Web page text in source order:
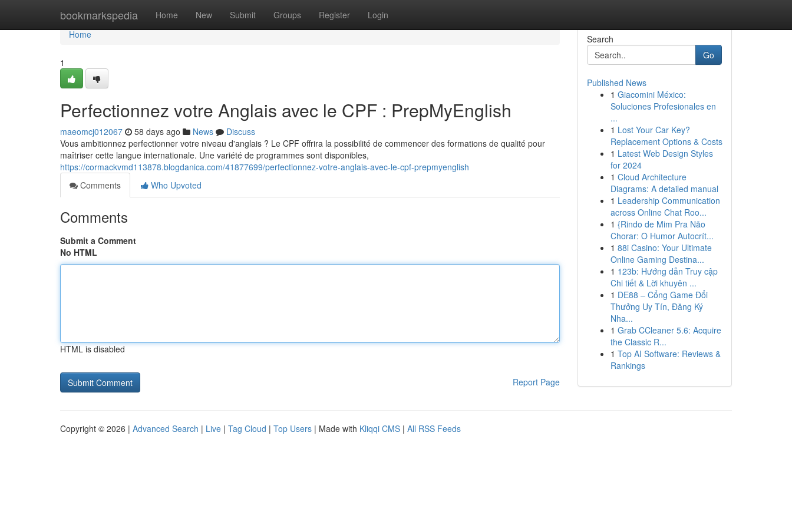
bookmarkspedia Home New Submit Groups Register Login
Home
Home
1
Perfectionnez votre Anglais avec le CPF : PrepMyEnglish
maeomcj012067 58 days ago News
Discuss
Vous ambitionnez perfectionner votre niveau d'anglais ? Le CPF offrira la possibilité de commencer des formations de qualité pour
maîtriser cette langue internationale. Une variété de programmes sont disponibles,
https://cormackvmd113878.blogdanica.com/41877699/perfectionnez-votre-anglais-avec-le-cpf-prepmyenglish
Comments
Who Upvoted
Comments
Submit a Comment
No HTML
HTML is disabled
Report Page
Search
Go
Published News
1 Giacomini México:
Soluciones Profesionales en
...
1 Lost Your Car Key?
Replacement Options & Costs
1 Latest Web Design Styles
for 2024
1 Cloud Architecture
Diagrams: A detailed manual
1 Leadership Communication
across Online Chat Roo...
1 {Rindo de Mim Pra Não
Chorar: O Humor Autocrít...
1 88i Casino: Your Ultimate
Online Gaming Destina...
1 123b: Hướng dẫn Truy cập
Chi tiết & Lời khuyên ...
1 DE88 – Cổng Game Đổi
Thưởng Uy Tín, Đăng Ký
Nha...
1 Grab CCleaner 5.6: Acquire
the Classic R...
1 Top AI Software: Reviews &
Rankings
Copyright © 2026 | Advanced Search | Live | Tag Cloud | Top Users | Made with Kliqqi CMS | All RSS Feeds